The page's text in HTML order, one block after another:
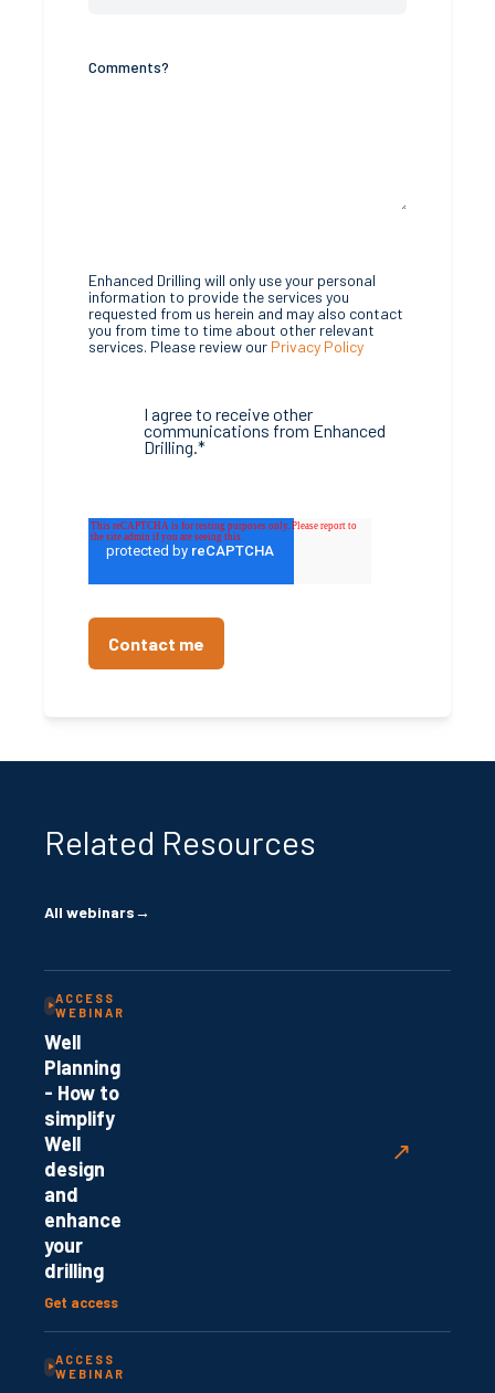
Comments?
Enhanced Drilling will only use your personal
information to provide the services you
requested from us herein and may also contact
you from time to time about other relevant
services. Please review our Privacy Policy
I agree to receive other
communications from Enhanced
Drilling.*
Related Resources
All webinars→
ACCESS
WEBINAR
Well
Planning
- How to
simplify
Well
design
and
enhance
your
drilling
Get access
↗
ACCESS
WEBINAR